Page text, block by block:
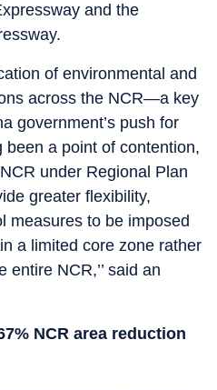
and the
of environmental and
across the NCR—a key
government’s push for
a point of contention,
under Regional Plan
greater flexibility,
measures to be imposed
a limited core zone rather
NCR,’’ said an
NCR area reduction